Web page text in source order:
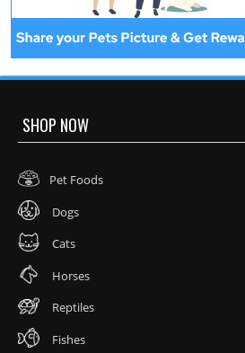
SHOP NOW
Pet Foods
Dogs
Cats
Horses
Reptiles
Fishes